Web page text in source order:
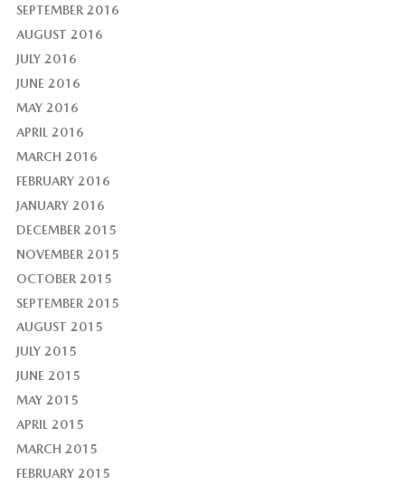
SEPTEMBER 2016
AUGUST 2016
JULY 2016
JUNE 2016
MAY 2016
APRIL 2016
MARCH 2016
FEBRUARY 2016
JANUARY 2016
DECEMBER 2015
NOVEMBER 2015
OCTOBER 2015
SEPTEMBER 2015
AUGUST 2015
JULY 2015
JUNE 2015
MAY 2015
APRIL 2015
MARCH 2015
FEBRUARY 2015